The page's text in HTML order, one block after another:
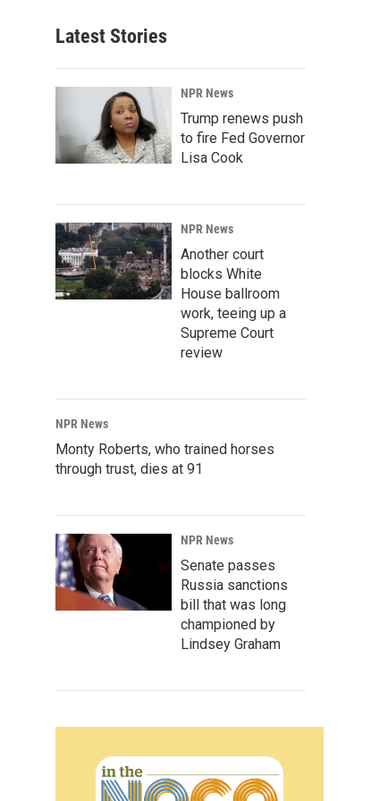
Latest Stories
NPR News
Trump renews push
to fire Fed Governor
Lisa Cook
NPR News
Another court
blocks White
House ballroom
work, teeing up a
Supreme Court
review
NPR News
Monty Roberts, who trained horses
through trust, dies at 91
NPR News
Senate passes
Russia sanctions
bill that was long
championed by
Lindsey Graham